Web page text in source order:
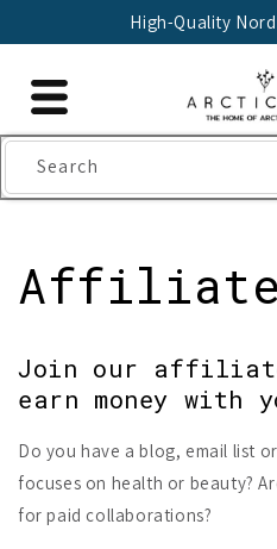
High-Quality Nordic
Search
Affiliate
Join our affiliate
earn money with
Do you have a blog, email list
focuses on health or beauty?
for paid collaborations?